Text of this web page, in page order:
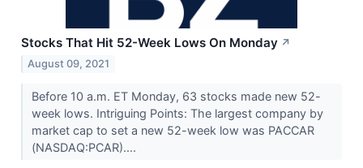
Stocks That Hit 52-Week Lows On Monday ↗
August 09, 2021
Before 10 a.m. ET Monday, 63 stocks made new 52-
week lows. Intriguing Points: The largest company by
market cap to set a new 52-week low was PACCAR
(NASDAQ:PCAR)....